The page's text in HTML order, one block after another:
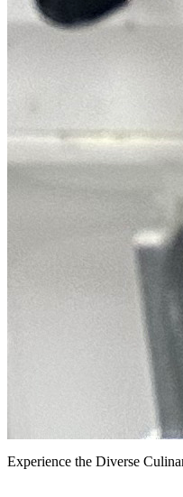
Experience the Diverse